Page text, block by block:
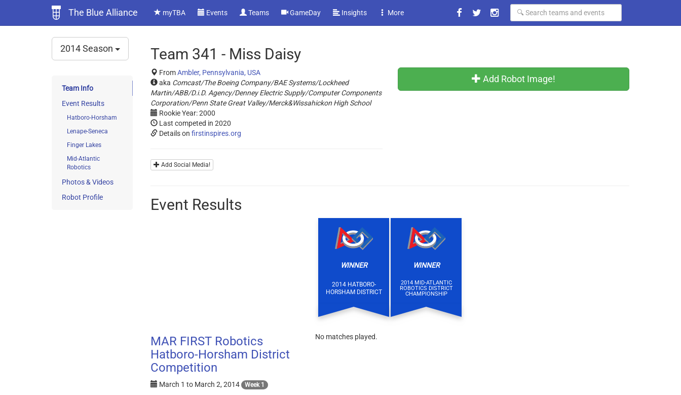
The Blue Alliance myTBA Events Teams GameDay Insights More
2014 Season
Team Info
Event Results
Hatboro-Horsham
Lenape-Seneca
Finger Lakes
Mid-Atlantic
Robotics
Photos & Videos
Robot Profile
Team 341 - Miss Daisy
FromAmbler, Pennsylvania, USA
aka Comcast/The Boeing Company/BAE Systems/Lockheed
Martin/ABB/D.i.D. Agency/Denney Electric Supply/Computer Components
Corporation/Penn State Great Valley/Merck&Wissahickon High School
Rookie Year: 2000
Last competed in 2020
Details on firstinspires.org
Add Social Media!
Add Robot Image!
Event Results
WINNER
2014 HATBORO-
HORSHAM DISTRICT
WINNER
2014 MID-ATLANTIC
ROBOTICS DISTRICT
CHAMPIONSHIP
MAR FIRST Robotics
Hatboro-Horsham District
Competition
March 1 to March 2, 2014 Week 1
No matches played.